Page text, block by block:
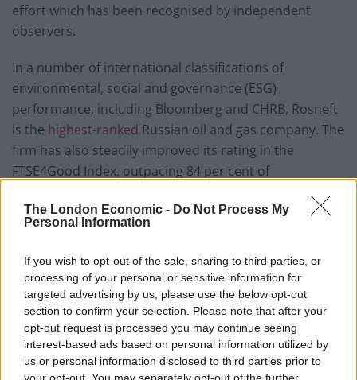
The London Economic - Do Not Process My
Personal Information
If you wish to opt-out of the sale, sharing to third parties, or
processing of your personal or sensitive information for
targeted advertising by us, please use the below opt-out
section to confirm your selection. Please note that after your
opt-out request is processed you may continue seeing
interest-based ads based on personal information utilized by
us or personal information disclosed to third parties prior to
effort which has been recognised by independent
observers.
In a number of international classifications of
environmental, social and governance (ESG)
performance, including Bloomberg and CHRB, Rosneft
is the highest-ranked Russian oil and gas company. The
firm has also steadily improved its rating in the
FTSE4Good Index, outpacing 84 per cent of
goals may notyet be as ambitious as its partner BP’s,
lay out a comprehensive plan for curbing greenhouse
gas emissions by 2035, aiming to cut 20 million tonnes
of greenhouse gas emissions and reducing emissions
during oil and gas production by 30 per cent. As BP
chief Looneynotedfollowing the rollout of the new
Rosneft-BP sustainability collaboration, Rosneft’s